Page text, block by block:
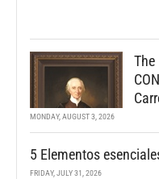
The
MONDAY, AUGUST 3, 2026
5 Elementos
FRIDAY, JULY 31, 2026